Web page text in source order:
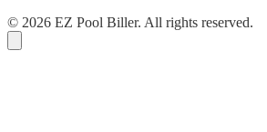
© 2026 EZ Pool Biller. All rights reserved.